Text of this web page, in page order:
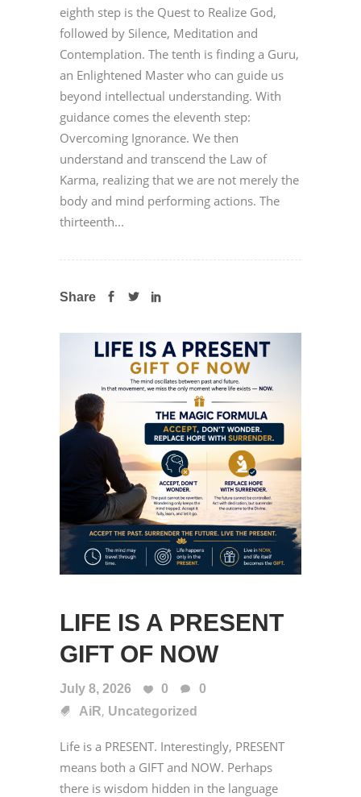
eighth step is the Quest to Realize God,
followed by Silence, Meditation and
Contemplation. The tenth is finding a Guru,
an Enlightened Master who can guide us
beyond intellectual understanding. With
guidance comes the eleventh step:
Overcoming Ignorance. We then
understand and transcend the Law of
Karma, realizing that we are not merely the
body and mind performing actions. The
thirteenth...
Share
LIFE IS A PRESENT
GIFT OF NOW
July 8, 2026 0
0
AiR, Uncategorized
Life is a PRESENT. Interestingly, PRESENT
means both a GIFT and NOW. Perhaps
there is wisdom hidden in the language